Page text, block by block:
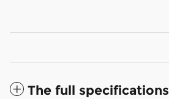
The full specifications